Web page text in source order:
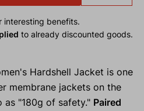
interesting benefits.
to already discounted goods.
Hardshell Jacket is one
membrane jackets on the
"180g of safety." Paired